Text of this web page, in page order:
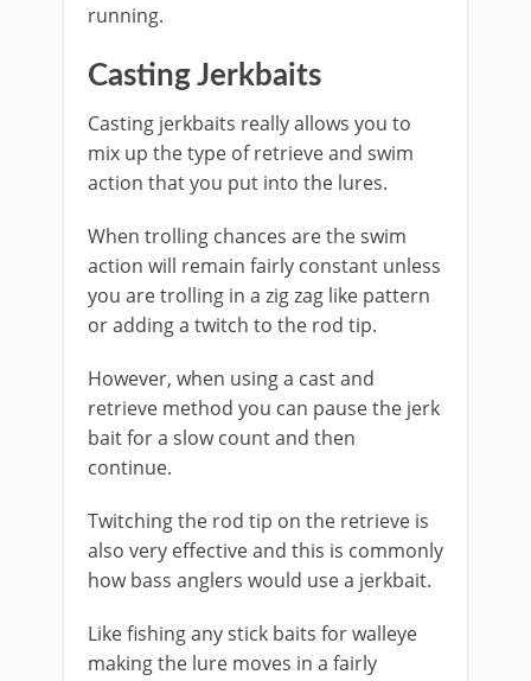
running.
Casting Jerkbaits
Casting jerkbaits really allows you to
mix up the type of retrieve and swim
action that you put into the lures.
When trolling chances are the swim
action will remain fairly constant unless
you are trolling in a zig zag like pattern
or adding a twitch to the rod tip.
However, when using a cast and
retrieve method you can pause the jerk
bait for a slow count and then
continue.
Twitching the rod tip on the retrieve is
also very effective and this is commonly
how bass anglers would use a jerkbait.
Like fishing any stick baits for walleye
making the lure moves in a fairly